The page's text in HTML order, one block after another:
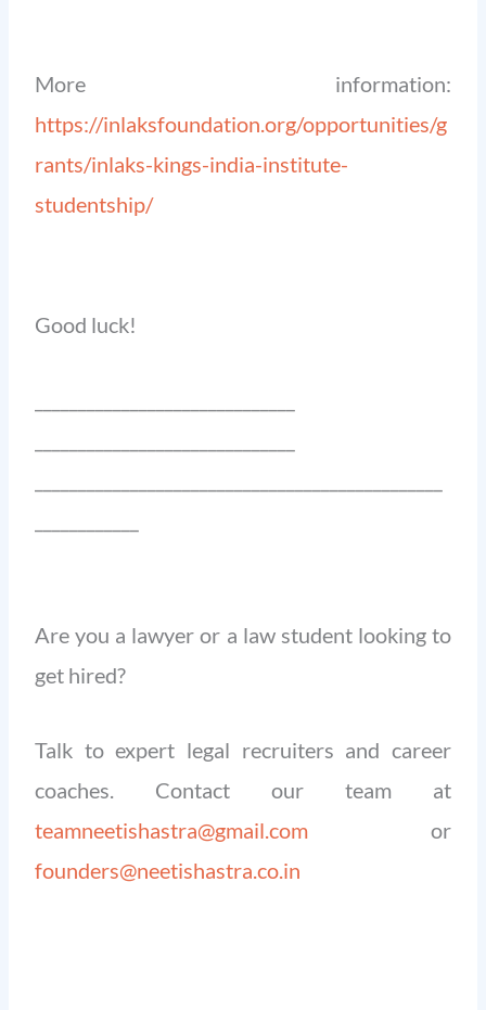
More information:
https://inlaksfoundation.org/opportunities/g
rants/inlaks-kings-india-institute-
studentship/
Good luck!
Are you a lawyer or a law student looking to
get hired?
Talk to expert legal recruiters and career
coaches. Contact our team at
teamneetishastra@gmail.com or
founders@neetishastra.co.in